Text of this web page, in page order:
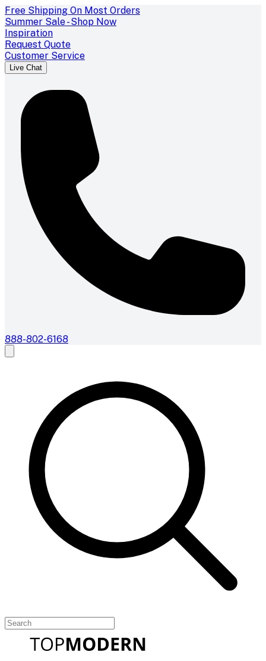
Free Shipping On Most Orders
Summer Sale - Shop Now
Inspiration
Request Quote
Customer Service
Live Chat
888-802-6168